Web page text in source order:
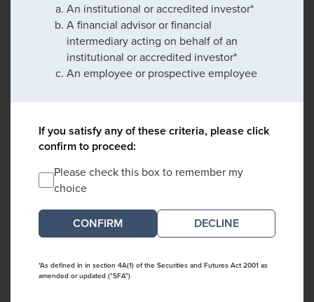
An institutional or accredited investor*
A financial advisor or financial
intermediary acting on behalf of an
institutional or accredited investor*
An employee or prospective employee
If you satisfy any of these criteria, please click
confirm to proceed:
Please check this box to remember my
choice
DECLINE
*As defined in in section 4A(1) of the Securities and Futures Act 2001 as
amended or updated ("SFA")